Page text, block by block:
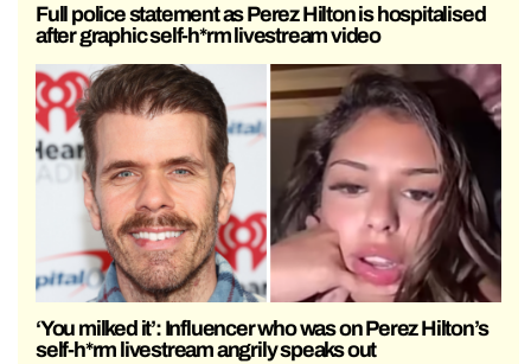
Full police statement as Perez Hilton is hospitalised
after graphic self-h*rm livestream video
‘You milked it’: Influencer who was on Perez Hilton’s
self-h*rm livestream angrily speaks out